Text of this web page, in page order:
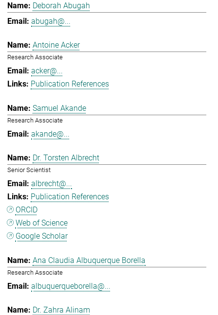
Deborah Abugah
abugah@...
Antoine Acker
Research Associate
acker@...
Publication References
Samuel Akande
Research Associate
akande@...
Dr. Torsten Albrecht
Senior Scientist
albrecht@...
Publication References
ORCID
Web of Science
Google Scholar
Ana Claudia Albuquerque Borella
Research Associate
albuquerqueborella@...
Dr. Zahra Alinam